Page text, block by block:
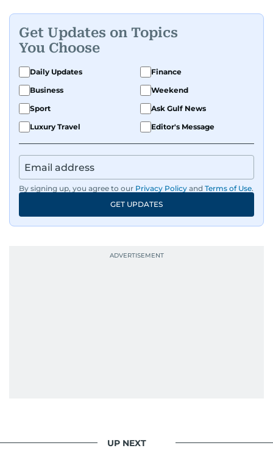
Get Updates on Topics
You Choose
Daily Updates
Finance
Business
Weekend
Sport
Ask Gulf News
Luxury Travel
Editor's Message
By signing up, you agree to our Privacy Policy and Terms of Use.
GET UPDATES
UP NEXT